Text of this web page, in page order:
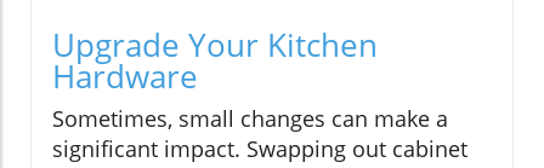
Upgrade Your Kitchen
Hardware
Sometimes, small changes can make a
significant impact. Swapping out cabinet